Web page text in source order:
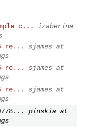
c...
izaberina
re...
sjames at
re...
sjames at
re...
sjames at
pinskia at